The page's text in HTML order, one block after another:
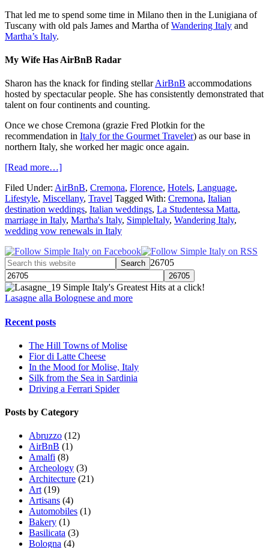
That led me to spend some time in Milano then in the Lunigiana of
Tuscany with old pals James and Martha ofWandering Italy and
Martha’s Italy.
My Wife Has AirBnB Radar
Sharon has the knack for finding stellarAirBnB accommodations
hosted by spectacular people. She has consistently demonstrated that
talent on four continents and counting.
Once we chose Cremona (grazie Fred Plotkin for the
recommendation in Italy for the Gourmet Traveler) as our base in
northern Italy, she worked her magic once again.
[Read more…]
Filed Under: AirBnB, Cremona, Florence, Hotels, Language,
Lifestyle, Miscellany, Travel Tagged With: Cremona, Italian
destination weddings, Italian weddings, La Studentessa Matta,
marriage in Italy, Martha's Italy, SimpleItaly, Wandering Italy,
wedding vow renewals in Italy
26705
Simple Italy's Greatest Hits at a click!
Lasagne alla Bolognese and more
Recent posts
The Hill Towns of Molise
Fior di Latte Cheese
In the Mood for Molise, Italy
Silk from the Sea in Sardinia
Driving a Ferrari Spider
Posts by Category
Abruzzo (12)
AirBnB (1)
Amalfi (8)
Archeology (3)
Architecture (21)
Art(19)
Artisans (4)
Automobiles (1)
Bakery (1)
Basilicata (3)
Bologna (4)